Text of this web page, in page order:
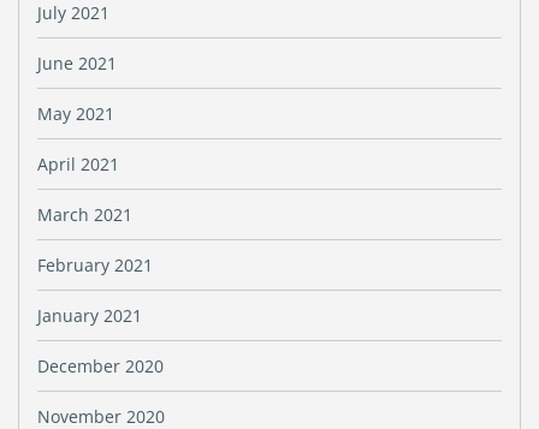
July 2021
June 2021
May 2021
April 2021
March 2021
February 2021
January 2021
December 2020
November 2020